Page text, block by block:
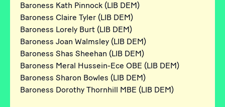
Baroness Kath Pinnock (LIB DEM)
Baroness Claire Tyler (LIB DEM)
Baroness Lorely Burt (LIB DEM)
Baroness Joan Walmsley (LIB DEM)
Baroness Shas Sheehan (LIB DEM)
Baroness Meral Hussein-Ece OBE (LIB DEM)
Baroness Sharon Bowles (LIB DEM)
Baroness Dorothy Thornhill MBE (LIB DEM)